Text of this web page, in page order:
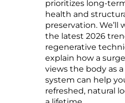
prioritizes long-
health and
preservation. We’ll
the latest 2026
regenerative
explain how a
views the body as
system can help
refreshed, natural